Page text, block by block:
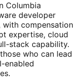
Columbia
developer
with compensation
expertise, cloud
stack capability.
who can lead
enabled